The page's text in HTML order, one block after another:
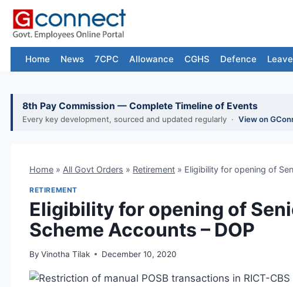
Skip
content
Home News 7CPC Allowance CGHS Defence
8th Pay Commission — Complete Timeline of Events
Every key development, sourced and updated regularly · View on
Home » All Govt Orders » Retirement » Eligibility for opening of
RETIREMENT
Eligibility for opening of
Scheme Accounts – DOP
By Vinotha Tilak December 10, 2020